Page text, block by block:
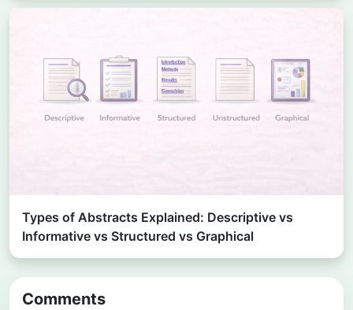
Types of Abstracts Explained: Descriptive vs
Informative vs Structured vs Graphical
Comments